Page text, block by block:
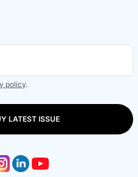
policy.
LATEST ISSUE